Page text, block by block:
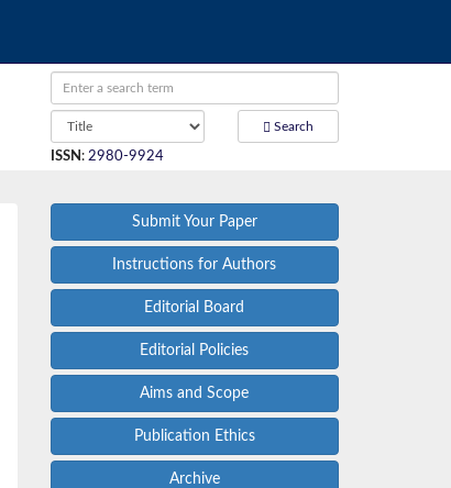
Search
ISSN : 2980-9924
Submit Your Paper
Instructions for Authors
Editorial Board
Editorial Policies
Aims and Scope
Publication Ethics
Archive